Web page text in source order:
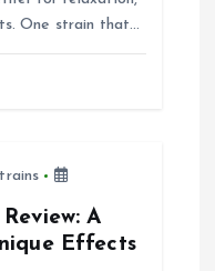
One strain that…
A
Effects